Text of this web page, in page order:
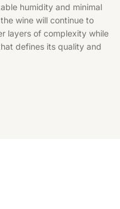
humidity and minimal
wine will continue to
layers of complexity while
defines its quality and